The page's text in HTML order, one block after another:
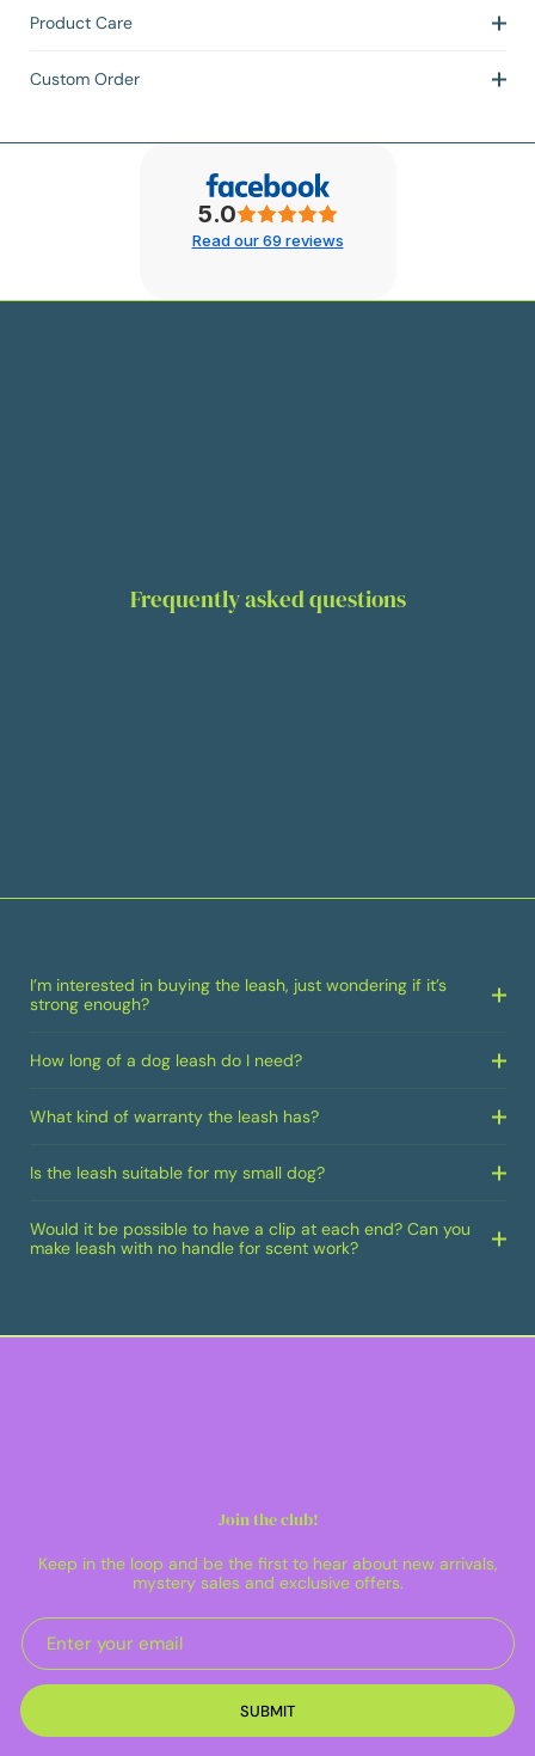
Product Care
Custom Order
5.0
Read our 69 reviews
Frequently asked questions
I’m interested in buying the leash, just wondering if it’s
strong enough?
How long of a dog leash do I need?
What kind of warranty the leash has?
Is the leash suitable for my small dog?
Would it be possible to have a clip at each end? Can you
make leash with no handle for scent work?
Join the club!
Keep in the loop and be the first to hear about new arrivals,
mystery sales and exclusive offers.
SUBMIT